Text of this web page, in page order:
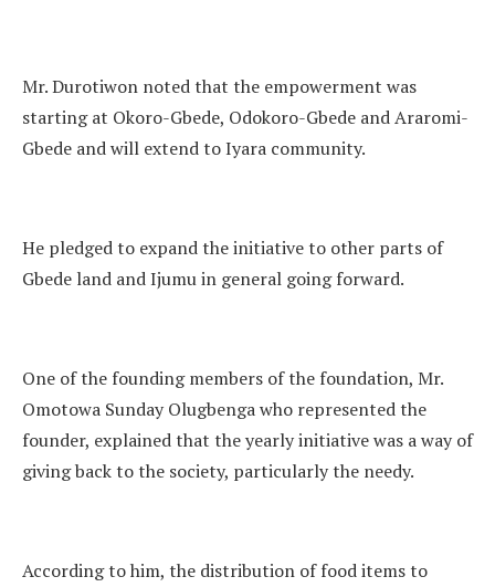
Mr. Durotiwon noted that the empowerment was
starting at Okoro-Gbede, Odokoro-Gbede and Araromi-
Gbede and will extend to Iyara community.
He pledged to expand the initiative to other parts of
Gbede land and Ijumu in general going forward.
One of the founding members of the foundation, Mr.
Omotowa Sunday Olugbenga who represented the
founder, explained that the yearly initiative was a way of
giving back to the society, particularly the needy.
According to him, the distribution of food items to